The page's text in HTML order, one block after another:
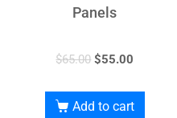
Panels
$65.00 $55.00
Add to cart